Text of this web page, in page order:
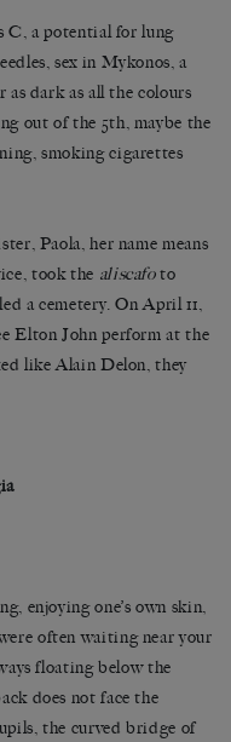
C, a potential for lung
sex in Mykonos, a
dark as all the colours
out of the 5th, maybe the
smoking cigarettes
Paola, her name means
took the aliscafoto
a cemetery. On April 11,
Elton John perform at the
like Alain Delon, they
enjoying one’s own skin,
often waiting near your
floating below the
does not face the
the curved bridge of